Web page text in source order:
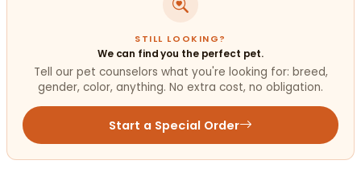
STILL LOOKING?
We can find you the perfect pet.
Tell our pet counselors what you're looking for: breed,
gender, color, anything. No extra cost, no obligation.
Start a Special Order